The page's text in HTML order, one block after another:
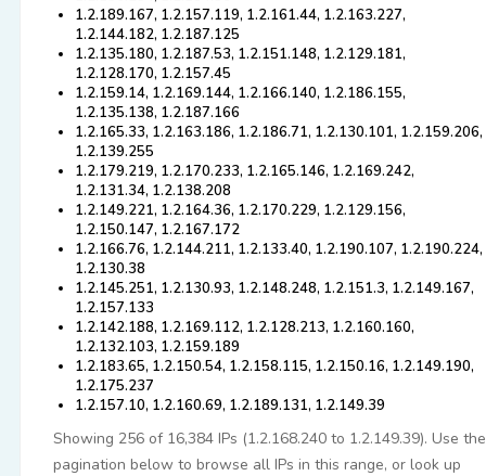
1.2.189.167, 1.2.157.119, 1.2.161.44, 1.2.163.227,
1.2.144.182, 1.2.187.125
1.2.135.180, 1.2.187.53, 1.2.151.148, 1.2.129.181,
1.2.128.170, 1.2.157.45
1.2.159.14, 1.2.169.144, 1.2.166.140, 1.2.186.155,
1.2.135.138, 1.2.187.166
1.2.165.33, 1.2.163.186, 1.2.186.71, 1.2.130.101, 1.2.159.206,
1.2.139.255
1.2.179.219, 1.2.170.233, 1.2.165.146, 1.2.169.242,
1.2.131.34, 1.2.138.208
1.2.149.221, 1.2.164.36, 1.2.170.229, 1.2.129.156,
1.2.150.147, 1.2.167.172
1.2.166.76, 1.2.144.211, 1.2.133.40, 1.2.190.107, 1.2.190.224,
1.2.130.38
1.2.145.251, 1.2.130.93, 1.2.148.248, 1.2.151.3, 1.2.149.167,
1.2.157.133
1.2.142.188, 1.2.169.112, 1.2.128.213, 1.2.160.160,
1.2.132.103, 1.2.159.189
1.2.183.65, 1.2.150.54, 1.2.158.115, 1.2.150.16, 1.2.149.190,
1.2.175.237
1.2.157.10, 1.2.160.69, 1.2.189.131, 1.2.149.39
Showing 256 of 16,384 IPs (1.2.168.240 to 1.2.149.39). Use the
pagination below to browse all IPs in this range, or look up